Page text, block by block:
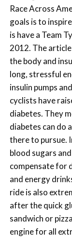
Race Across
goals is to
is have a Team
2012. The
the body and
long, stressful
insulin pumps
cyclists have
diabetes. They
diabetes can do
there to pursue.
blood sugars
compensate for
and energy
ride is also
after the quick
sandwich or
engine for all